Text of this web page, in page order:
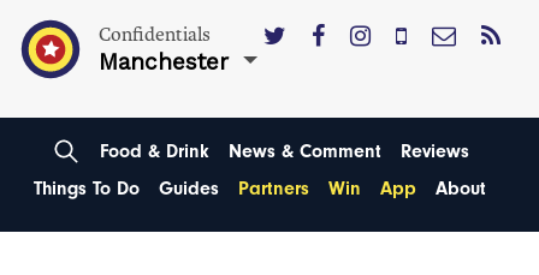
Confidentials
Manchester
Food & Drink News & Comment
Reviews
Things To Do
Guides Partners Win App About